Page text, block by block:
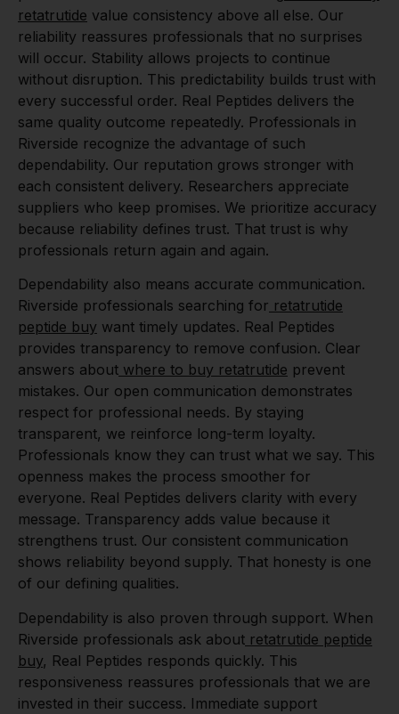
retatrutide value consistency above all else. Our
reliability reassures professionals that no surprises
will occur. Stability allows projects to continue
without disruption. This predictability builds trust with
every successful order. Real Peptides delivers the
same quality outcome repeatedly. Professionals in
Riverside recognize the advantage of such
dependability. Our reputation grows stronger with
each consistent delivery. Researchers appreciate
suppliers who keep promises. We prioritize accuracy
because reliability defines trust. That trust is why
professionals return again and again.
Dependability also means accurate communication.
Riverside professionals searching for retatrutide
peptide buy want timely updates. Real Peptides
provides transparency to remove confusion. Clear
answers about where to buy retatrutide prevent
mistakes. Our open communication demonstrates
respect for professional needs. By staying
transparent, we reinforce long-term loyalty.
Professionals know they can trust what we say. This
openness makes the process smoother for
everyone. Real Peptides delivers clarity with every
message. Transparency adds value because it
strengthens trust. Our consistent communication
shows reliability beyond supply. That honesty is one
of our defining qualities.
Dependability is also proven through support. When
Riverside professionals ask about retatrutide peptide
buy, Real Peptides responds quickly. This
responsiveness reassures professionals that we are
invested in their success. Immediate support